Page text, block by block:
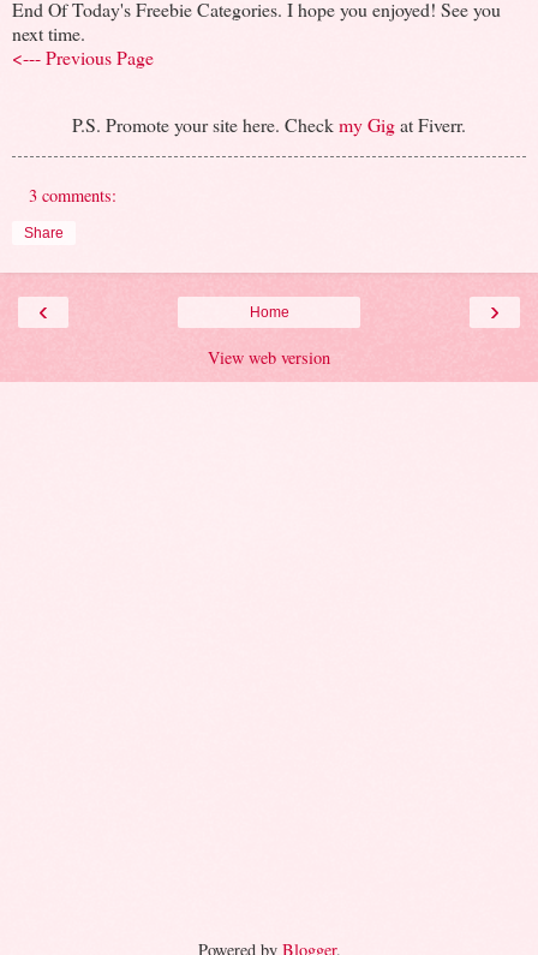
End Of Today's Freebie Categories. I hope you enjoyed! See you
next time.
<--- Previous Page
P.S. Promote your site here. Checkmy Gigat Fiverr.
3 comments:
Share
‹ ›
Home
View web version
Powered by Blogger.